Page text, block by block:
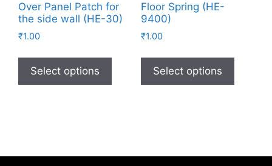
Over Panel Patch for
the side wall (HE-30)
₹1.00
Select options
Floor Spring (HE-
9400)
₹1.00
Select options